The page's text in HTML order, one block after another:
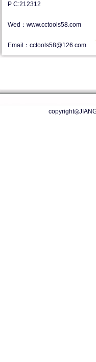
P C:212312
Wed：www.cctools58.com
Email：cctools58@126.com